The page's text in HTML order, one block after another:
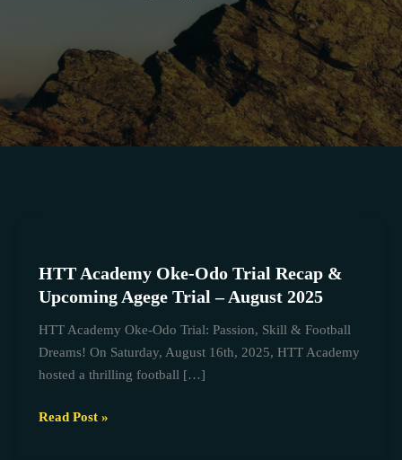
HTT Academy Oke-Odo Trial Recap &
Upcoming Agege Trial – August 2025
HTT Academy Oke-Odo Trial: Passion, Skill & Football
Dreams! On Saturday, August 16th, 2025, HTT Academy
hosted a thrilling football […]
Oke-
Odo
Read Post »